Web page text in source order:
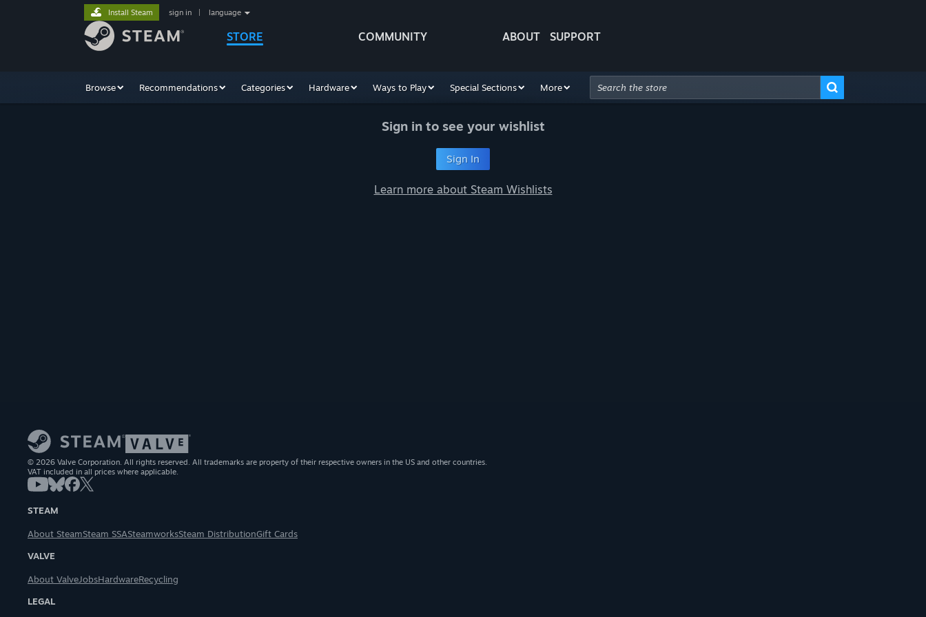
STORE COMMUNITY ABOUT SUPPORT
Install Steam sign in language
Browse Recommendations Categories Hardware Ways to Play Special Sections More
Sign in to see your wishlist
Sign In
Learn more about Steam Wishlists
© 2026 Valve Corporation. All rights reserved. All trademarks are property of their respective owners in the US and other countries.
VAT included in all prices where applicable.
STEAM
About SteamSteam SSASteamworksSteam DistributionGift Cards
VALVE
About ValveJobsHardwareRecycling
LEGAL